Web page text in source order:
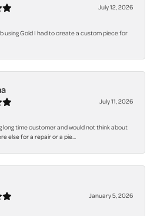
July 12, 2026
using Gold I had to create a custom piece for
July 11, 2026
long time customer and would not think about
else for a repair or a pie...
January 5, 2026